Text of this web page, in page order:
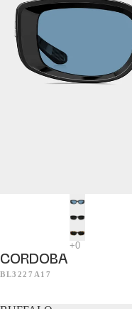
CORDOBA
BL3227A17